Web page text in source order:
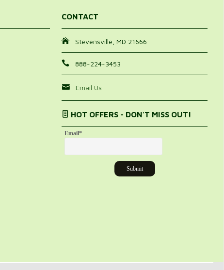
CONTACT
Stevensville, MD 21666
888-224-3453
Email Us
HOT OFFERS - DON'T MISS OUT!
Email*